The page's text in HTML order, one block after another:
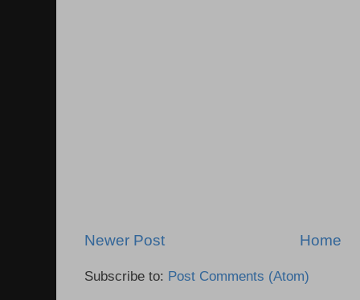
Newer Post Home
Subscribe to: Post Comments (Atom)